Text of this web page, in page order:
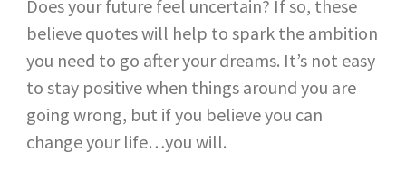
Does your future feel uncertain? If so, these
believe quotes will help to spark the ambition
you need to go after your dreams. It’s not easy
to stay positive when things around you are
going wrong, but if you believe you can
change your life…you will.